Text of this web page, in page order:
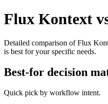
Flux Kontext
Detailed comparison ofFlux
is best for your specific needs.
Best-for decision
Quick pick by workflow intent.